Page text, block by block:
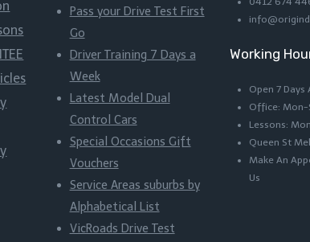
Pass your Drive Test First
Go
Driver Training 7 Days a
Week
Latest Model Dual
Control Cars
Special Occasions Gift
Vouchers
Service Areas suburbs by
Alphabetical List
VicRoads Drive Test
Working
Open 7 Days
Office: Mon-
Lessons:
Queen St
Make An
Us